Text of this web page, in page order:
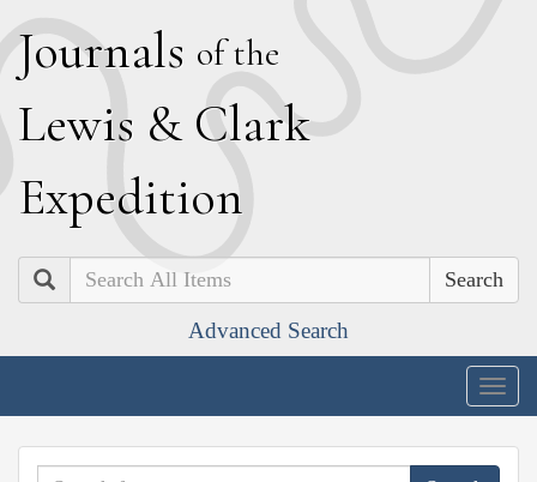
Journals of the
Lewis & Clark
Expedition
Search
Advanced Search